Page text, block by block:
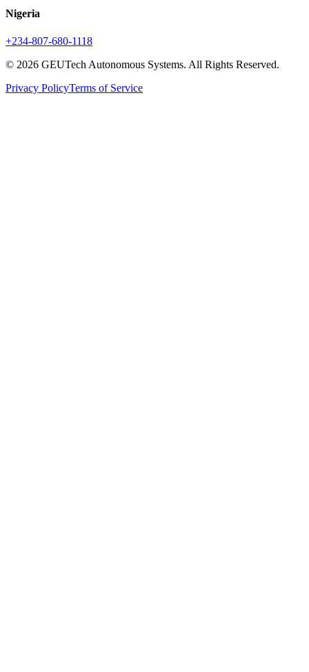
Nigeria
+234-807-680-1118
© 2026 GEUTech Autonomous Systems. All Rights Reserved.
Privacy PolicyTerms of Service